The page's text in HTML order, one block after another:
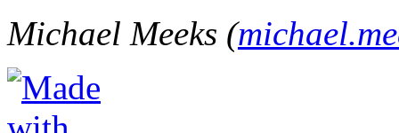
Michael Meeks (